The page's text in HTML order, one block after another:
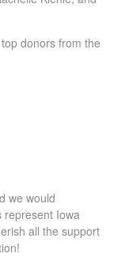
donors from the
we would
represent Iowa
all the support